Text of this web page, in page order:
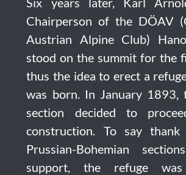
Chairperson of the DÖAV
Austrian Alpine Club)
stood on the summit for the
thus the idea to erect a
was born. In January 1893,
section decided to
construction. To say
Prussian-Bohemian
support, the refuge was